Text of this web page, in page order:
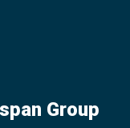
Group